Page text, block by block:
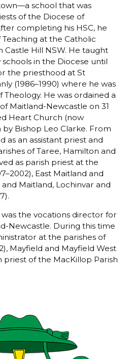
school that was
of the Diocese of
completing his HSC, he
at the Catholic
Castle Hill NSW. He taught
in the Diocese until
the priesthood at St
(1986–1990) where he was
He was ordained a
Maitland-Newcastle on 31
Heart Church (now
Bishop Leo Clarke. From
as an assistant priest and
of Taree, Hamilton and
as parish priest at the
East Maitland and
Maitland, Lochinvar and
the vocations director for
Newcastle. During this time
at the parishes of
Mayfield and Mayfield West
priest of the MacKillop Parish